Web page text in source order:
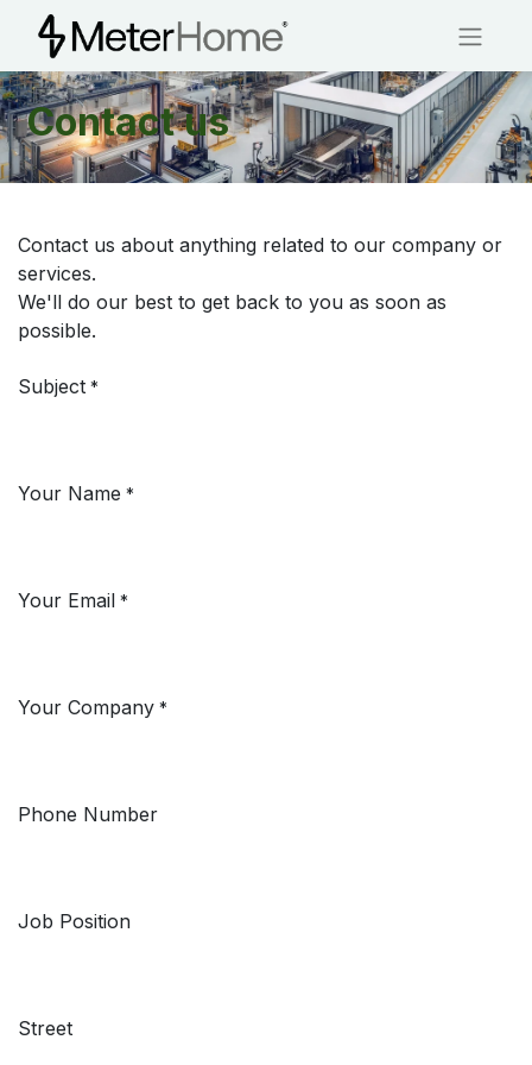
Contact us
Contact us about anything related to our company or
services.
We'll do our best to get back to you as soon as
possible.
Subject *
Your Name *
Your Email *
Your Company *
Phone Number
Job Position
Street